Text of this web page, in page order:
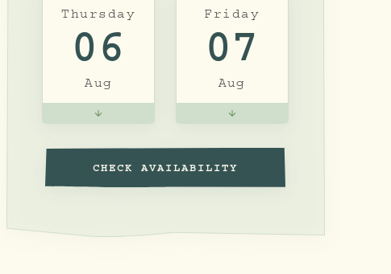
Thursday
06
Aug
Friday
07
Aug
CHECK AVAILABILITY